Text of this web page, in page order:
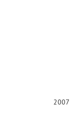
2007